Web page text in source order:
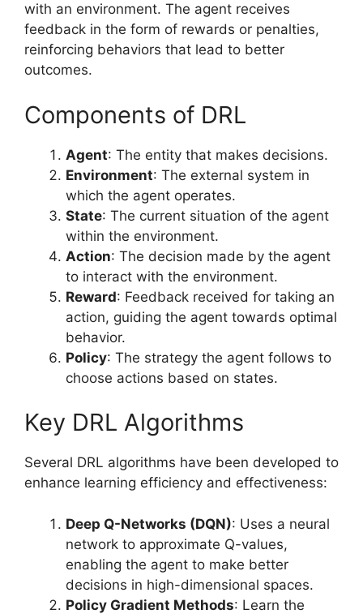
with an environment. The agent receives
feedback in the form of rewards or penalties,
reinforcing behaviors that lead to better
outcomes.
Components of DRL
Agent: The entity that makes decisions.
Environment: The external system in
which the agent operates.
State: The current situation of the agent
within the environment.
Action: The decision made by the agent
to interact with the environment.
Reward: Feedback received for taking an
action, guiding the agent towards optimal
behavior.
Policy: The strategy the agent follows to
choose actions based on states.
Key DRL Algorithms
Several DRL algorithms have been developed to
enhance learning efficiency and effectiveness:
Deep Q-Networks (DQN): Uses a neural
network to approximate Q-values,
enabling the agent to make better
decisions in high-dimensional spaces.
Policy Gradient Methods: Learn the